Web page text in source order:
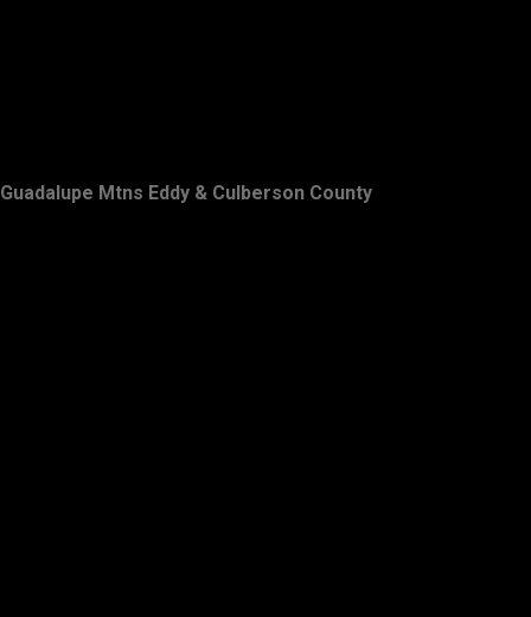
Guadalupe Mtns Eddy & Culberson County